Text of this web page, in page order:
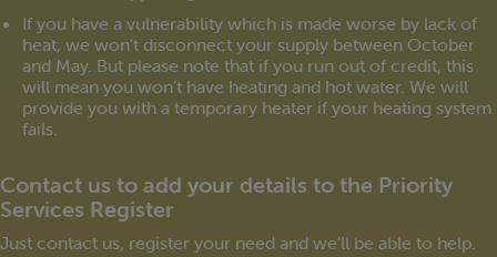
If you have a vulnerability which is made worse by lack of
heat, we won’t disconnect your supply between October
and May. But please note that if you run out of credit, this
will mean you won’t have heating and hot water. We will
provide you with a temporary heater if your heating system
fails.
Contact us to add your details to the Priority
Services Register
Just contact us, register your need and we’ll be able to help.